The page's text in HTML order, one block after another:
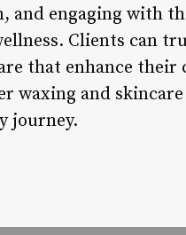
engaging with
Clients can
that enhance their
waxing and
journey.